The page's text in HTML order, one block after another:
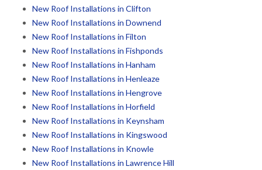
New Roof Installations in Clifton
New Roof Installations in Downend
New Roof Installations in Filton
New Roof Installations in Fishponds
New Roof Installations in Hanham
New Roof Installations in Henleaze
New Roof Installations in Hengrove
New Roof Installations in Horfield
New Roof Installations in Keynsham
New Roof Installations in Kingswood
New Roof Installations in Knowle
New Roof Installations in Lawrence Hill